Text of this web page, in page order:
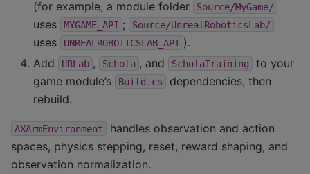
(for example, a module folder Source/MyGame/
uses MYGAME_API ; Source/UnrealRoboticsLab/
uses UNREALROBOTICSLAB_API ).
Add
URLab , Schola , and ScholaTraining
to your
game module’s
Build.cs
dependencies, then
rebuild.
AXArmEnvironment
handles observation and action
spaces, physics stepping, reset, reward shaping, and
observation normalization.